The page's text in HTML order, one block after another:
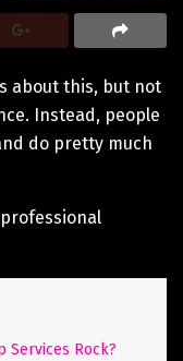
about this, but not
Instead, people
do pretty much
professional
Services Rock?